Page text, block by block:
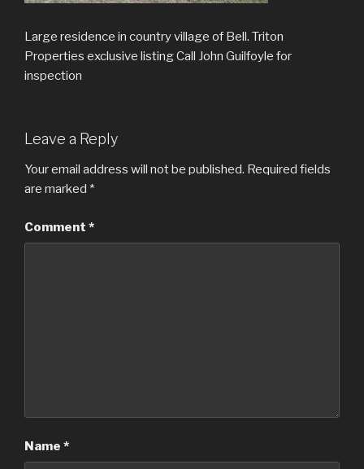
Large residence in country village of Bell. Triton
Properties exclusive listing Call John Guilfoyle for
inspection
Leave a Reply
Your email address will not be published. Required fields
are marked *
Comment *
Name *